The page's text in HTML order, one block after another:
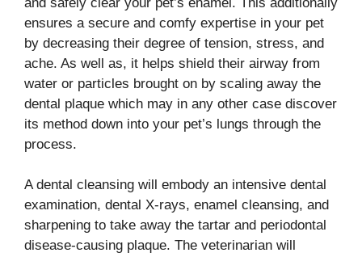
ensures a secure and comfy expertise in your pet
by decreasing their degree of tension, stress, and
ache. As well as, it helps shield their airway from
water or particles brought on by scaling away the
dental plaque which may in any other case discover
its method down into your pet’s lungs through the
process.
A dental cleansing will embody an intensive dental
examination, dental X-rays, enamel cleansing, and
sharpening to take away the tartar and periodontal
disease-causing plaque. The veterinarian will